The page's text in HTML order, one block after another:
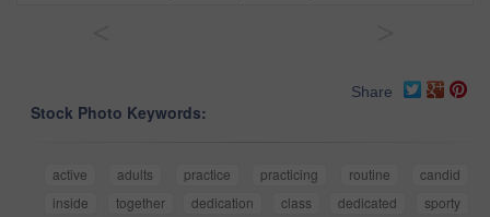
Share
Stock Photo Keywords:
active adults practice practicing routine
candid
inside
together dedication class dedicated
sporty